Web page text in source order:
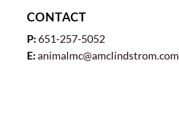
CONTACT
P: 651-257-5052
E:animalmc@amclindstrom.com